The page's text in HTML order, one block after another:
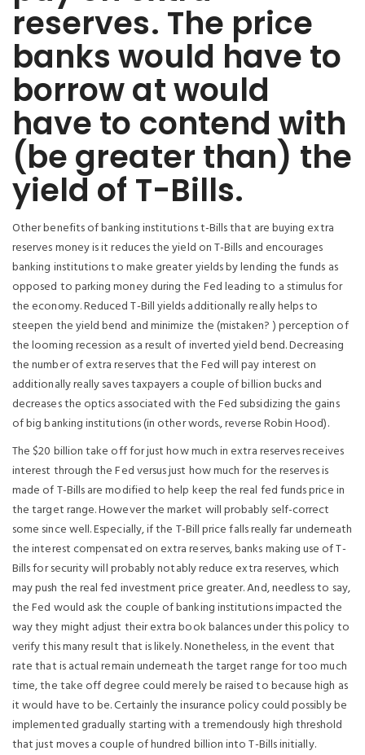
reserves. The price
banks would have to
borrow at would
have to contend with
(be greater than) the
yield of T-Bills.
Other benefits of banking institutions t-Bills that are buying extra
reserves money is it reduces the yield on T-Bills and encourages
banking institutions to make greater yields by lending the funds as
opposed to parking money during the Fed leading to a stimulus for
the economy. Reduced T-Bill yields additionally really helps to
steepen the yield bend and minimize the (mistaken? ) perception of
the looming recession as a result of inverted yield bend. Decreasing
the number of extra reserves that the Fed will pay interest on
additionally really saves taxpayers a couple of billion bucks and
decreases the optics associated with the Fed subsidizing the gains
of big banking institutions (in other words., reverse Robin Hood).
The $20 billion take off for just how much in extra reserves receives
interest through the Fed versus just how much for the reserves is
made of T-Bills are modified to help keep the real fed funds price in
the target range. However the market will probably self-correct
some since well. Especially, if the T-Bill price falls really far underneath
the interest compensated on extra reserves, banks making use of T-
Bills for security will probably notably reduce extra reserves, which
may push the real fed investment price greater. And, needless to say,
the Fed would ask the couple of banking institutions impacted the
way they might adjust their extra book balances under this policy to
verify this many result that is likely. Nonetheless, in the event that
rate that is actual remain underneath the target range for too much
time, the take off degree could merely be raised to because high as
it would have to be. Certainly the insurance policy could possibly be
implemented gradually starting with a tremendously high threshold
that just moves a couple of hundred billion into T-Bills initially.